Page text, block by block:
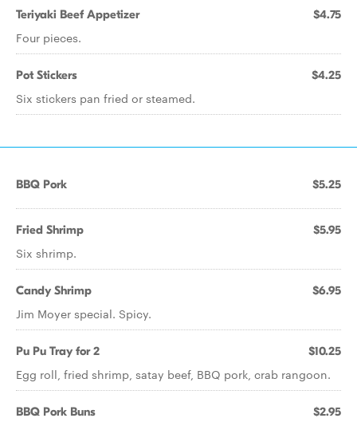
Teriyaki Beef Appetizer $4.75
Four pieces.
Pot Stickers $4.25
Six stickers pan fried or steamed.
BBQ Pork $5.25
Fried Shrimp $5.95
Six shrimp.
Candy Shrimp $6.95
Jim Moyer special. Spicy.
Pu Pu Tray for 2 $10.25
Egg roll, fried shrimp, satay beef, BBQ pork, crab rangoon.
BBQ Pork Buns $2.95